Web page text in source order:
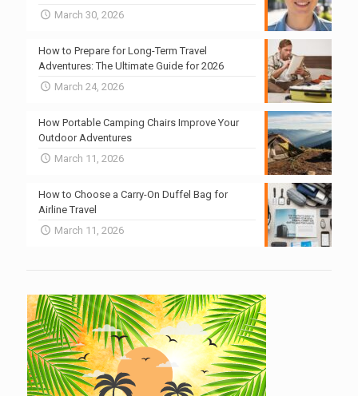
March 30, 2026
How to Prepare for Long-Term Travel
Adventures: The Ultimate Guide for 2026
March 24, 2026
How Portable Camping Chairs Improve Your
Outdoor Adventures
March 11, 2026
How to Choose a Carry-On Duffel Bag for
Airline Travel
March 11, 2026